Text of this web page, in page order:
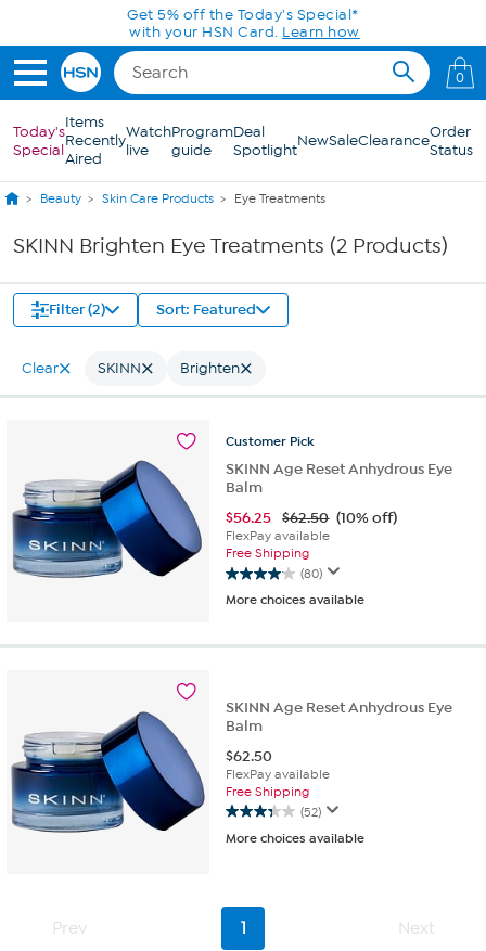
Skip to Main ContentGet 5% off the Today's Special*
with your HSN Card. Learn how
0
Today's
Special
Items
Recently
Aired
Watch
live
Program
guide
Deal
SpotlightNewSaleClearanceOrder
Status
Beauty Skin Care Products Eye Treatments
SKINN Brighten Eye Treatments (2 Products)
Filter (2) Sort: Featured
Clear SKINN Brighten
Customer Pick
SKINN Age Reset Anhydrous Eye
Balm
$56.25 $62.50 (10% off)
FlexPay available
Free Shipping
(80)
4.0
out
5
reviews
More choices available
SKINN Age Reset Anhydrous Eye
Balm
$62.50
FlexPay available
Free Shipping
(52)
3.3
out
stars.
52
reviews
More choices available
Prev 1 Next